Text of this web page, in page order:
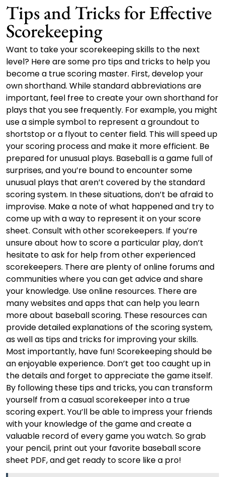
Tips and Tricks for Effective
Scorekeeping
Want to take your scorekeeping skills to the next
level? Here are some pro tips and tricks to help you
become a true scoring master. First, develop your
own shorthand. While standard abbreviations are
important, feel free to create your own shorthand for
plays that you see frequently. For example, you might
use a simple symbol to represent a groundout to
shortstop or a flyout to center field. This will speed up
your scoring process and make it more efficient. Be
prepared for unusual plays. Baseball is a game full of
surprises, and you’re bound to encounter some
unusual plays that aren’t covered by the standard
scoring system. In these situations, don’t be afraid to
improvise. Make a note of what happened and try to
come up with a way to represent it on your score
sheet. Consult with other scorekeepers. If you’re
unsure about how to score a particular play, don’t
hesitate to ask for help from other experienced
scorekeepers. There are plenty of online forums and
communities where you can get advice and share
your knowledge. Use online resources. There are
many websites and apps that can help you learn
more about baseball scoring. These resources can
provide detailed explanations of the scoring system,
as well as tips and tricks for improving your skills.
Most importantly, have fun! Scorekeeping should be
an enjoyable experience. Don’t get too caught up in
the details and forget to appreciate the game itself.
By following these tips and tricks, you can transform
yourself from a casual scorekeeper into a true
scoring expert. You’ll be able to impress your friends
with your knowledge of the game and create a
valuable record of every game you watch. So grab
your pencil, print out your favorite baseball score
sheet PDF, and get ready to score like a pro!